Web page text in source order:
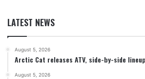
LATEST NEWS
August 5, 2026
Arctic Cat releases ATV, side-by-side
August 5, 2026